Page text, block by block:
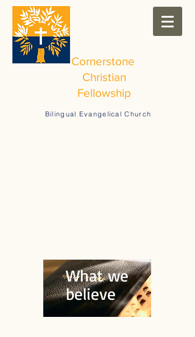
Cornerstone
Christian
Fellowship
Bilingual Evangelical Church
What we
believe